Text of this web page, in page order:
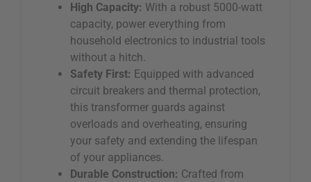
High Capacity: With a robust 5000-watt
capacity, power everything from
household electronics to industrial tools
without a hitch.
Safety First: Equipped with advanced
circuit breakers and thermal protection,
this transformer guards against
overloads and overheating, ensuring
your safety and extending the lifespan
of your appliances.
Durable Construction: Crafted from